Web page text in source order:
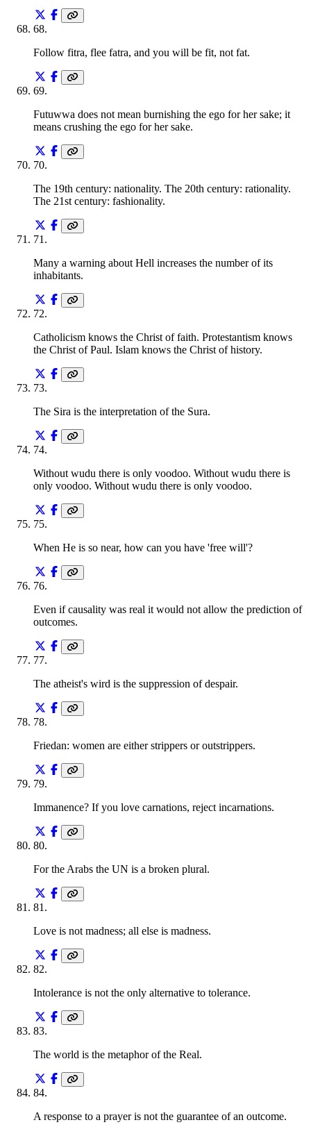
68.
Follow fitra, flee fatra, and you will be fit, not fat.
69.
Futuwwa does not mean burnishing the ego for her sake; it
means crushing the ego for her sake.
70.
The 19th century: nationality. The 20th century: rationality.
The 21st century: fashionality.
71 .
Many a warning about Hell increases the number of its
inhabitants.
72.
Catholicism knows the Christ of faith. Protestantism knows
the Christ of Paul. Islam knows the Christ of history.
73.
The Sira is the interpretation of the Sura.
74.
Without wudu there is only voodoo. Without wudu there is
only voodoo. Without wudu there is only voodoo.
75.
When He is so near, how can you have 'free will'?
76.
Even if causality was real it would not allow the prediction of
outcomes.
77.
The atheist's wird is the suppression of despair.
78.
Friedan: women are either strippers or outstrippers.
79.
Immanence? If you love carnations, reject incarnations.
80.
For the Arabs the UN is a broken plural.
81 .
Love is not madness; all else is madness.
82.
Intolerance is not the only alternative to tolerance.
83.
The world is the metaphor of the Real.
84.
A response to a prayer is not the guarantee of an outcome.